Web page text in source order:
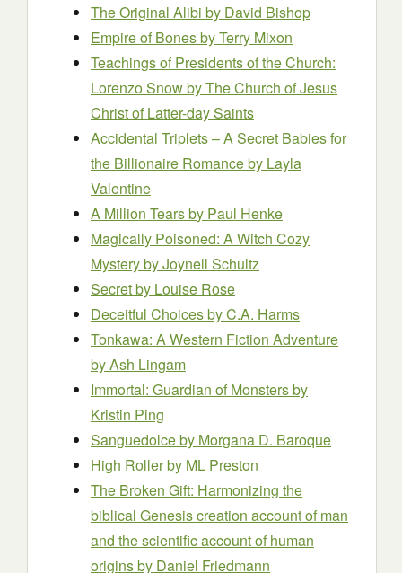
The Original Alibi by David Bishop
Empire of Bonesby Terry Mixon
Teachings of Presidents of the Church:
Lorenzo Snowby The Church of Jesus
Christ of Latter-day Saints
Accidental Triplets – A Secret Babies for
the Billionaire Romanceby Layla
Valentine
A Million Tears by Paul Henke
Magically Poisoned: A Witch Cozy
Mysteryby Joynell Schultz
Secretby Louise Rose
Deceitful Choicesby C.A. Harms
Tonkawa: A Western Fiction Adventure
by Ash Lingam
Immortal: Guardian of Monstersby
Kristin Ping
Sanguedolceby Morgana D. Baroque
High Rollerby ML Preston
The Broken Gift: Harmonizing the
biblical Genesis creation account of man
and the scientific account of human
originsby Daniel Friedmann